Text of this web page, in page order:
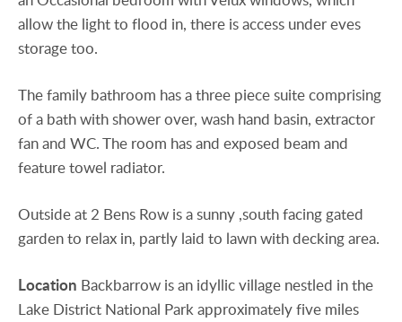
allow the light to flood in, there is access under eves
storage too.
The family bathroom has a three piece suite comprising
of a bath with shower over, wash hand basin, extractor
fan and WC. The room has and exposed beam and
feature towel radiator.
Outside at 2 Bens Row is a sunny ,south facing gated
garden to relax in, partly laid to lawn with decking area.
Location Backbarrow is an idyllic village nestled in the
Lake District National Park approximately five miles